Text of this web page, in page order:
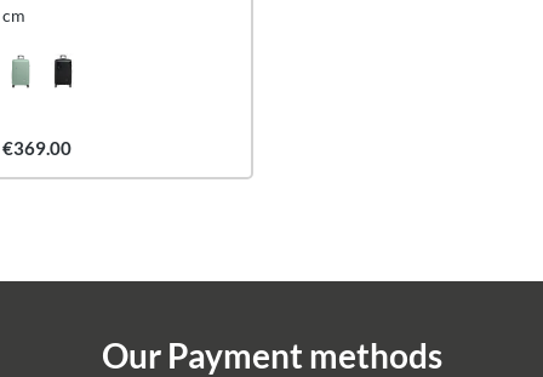
cm
€369.00
Our Payment methods